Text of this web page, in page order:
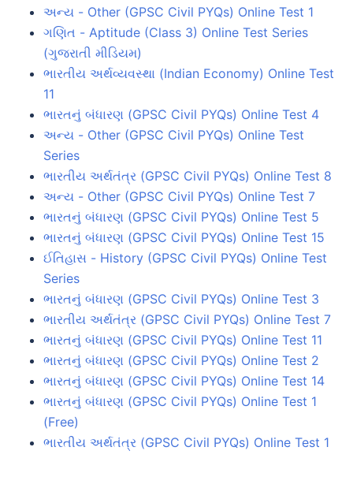
અન્ય - Other (GPSC Civil PYQs) Online Test 1
ગણિત - Aptitude (Class 3) Online Test Series
(ગુજરાતી મીડિયમ)
ભારતીય અર્થવ્યવસ્થા (Indian Economy) Online Test
11
ભારતનું બંધારણ (GPSC Civil PYQs) Online Test 4
અન્ય - Other (GPSC Civil PYQs) Online Test
Series
ભારતીય અર્થતંત્ર (GPSC Civil PYQs) Online Test 8
અન્ય - Other (GPSC Civil PYQs) Online Test 7
ભારતનું બંધારણ (GPSC Civil PYQs) Online Test 5
ભારતનું બંધારણ (GPSC Civil PYQs) Online Test 15
ઈતિહાસ - History (GPSC Civil PYQs) Online Test
Series
ભારતનું બંધારણ (GPSC Civil PYQs) Online Test 3
ભારતીય અર્થતંત્ર (GPSC Civil PYQs) Online Test 7
ભારતનું બંધારણ (GPSC Civil PYQs) Online Test 11
ભારતનું બંધારણ (GPSC Civil PYQs) Online Test 2
ભારતનું બંધારણ (GPSC Civil PYQs) Online Test 14
ભારતનું બંધારણ (GPSC Civil PYQs) Online Test 1
(Free)
ભારતીય અર્થતંત્ર (GPSC Civil PYQs) Online Test 1